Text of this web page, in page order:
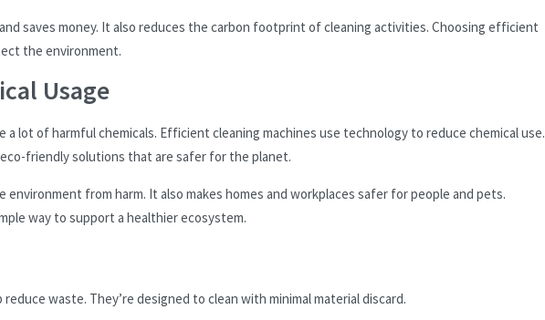
saves money. It also reduces the carbon footprint of cleaning activities. Choosing efficient
the environment.
Usage
a lot of harmful chemicals. Efficient cleaning machines use technology to reduce chemical use.
friendly solutions that are safer for the planet.
environment from harm. It also makes homes and workplaces safer for people and pets.
way to support a healthier ecosystem.
waste. They’re designed to clean with minimal material discard.